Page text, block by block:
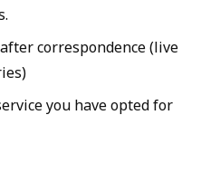
correspondence (live
you have opted for